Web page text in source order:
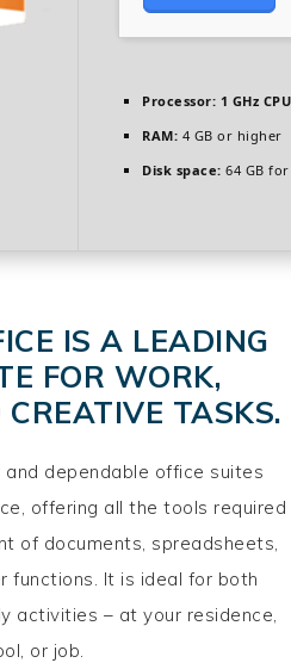
Processor: 1 GHz
RAM: 4 GB or higher
Disk space: 64 GB
IS A LEADING
FOR WORK,
TASKS.
dependable office suites
offering all the tools required
of documents, spreadsheets,
functions. It is ideal for both
activities – at your residence,
or job.